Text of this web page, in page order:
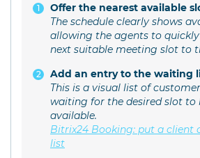
Offer the nearest available
The schedule clearly shows
allowing the agents to
next suitable meeting slot to
Add an entry to the waiting
This is a visual list of
waiting for the desired slot to
available.
Bitrix24 Booking: put a client
list